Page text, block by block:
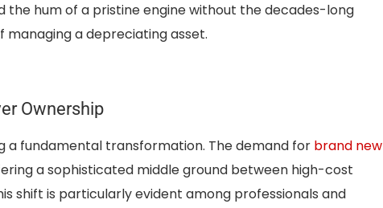
the hum of a pristine engine without the decades-long
a depreciating asset.
Ownership
a fundamental transformation. The demand for brand new
a sophisticated middle ground between high-cost
shift is particularly evident among professionals and